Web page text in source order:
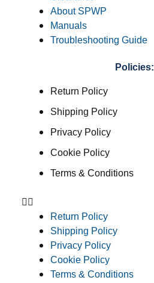
About SPWP
Manuals
Troubleshooting Guide
Policies:
Return Policy
Shipping Policy
Privacy Policy
Cookie Policy
Terms & Conditions
Return Policy
Shipping Policy
Privacy Policy
Cookie Policy
Terms & Conditions